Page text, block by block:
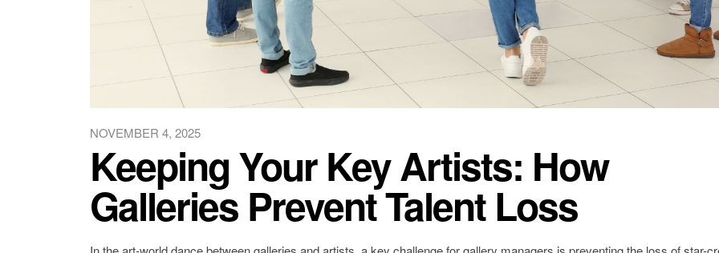
NOVEMBER 4, 2025
Keeping Your Key Artists: How
Galleries Prevent Talent Loss